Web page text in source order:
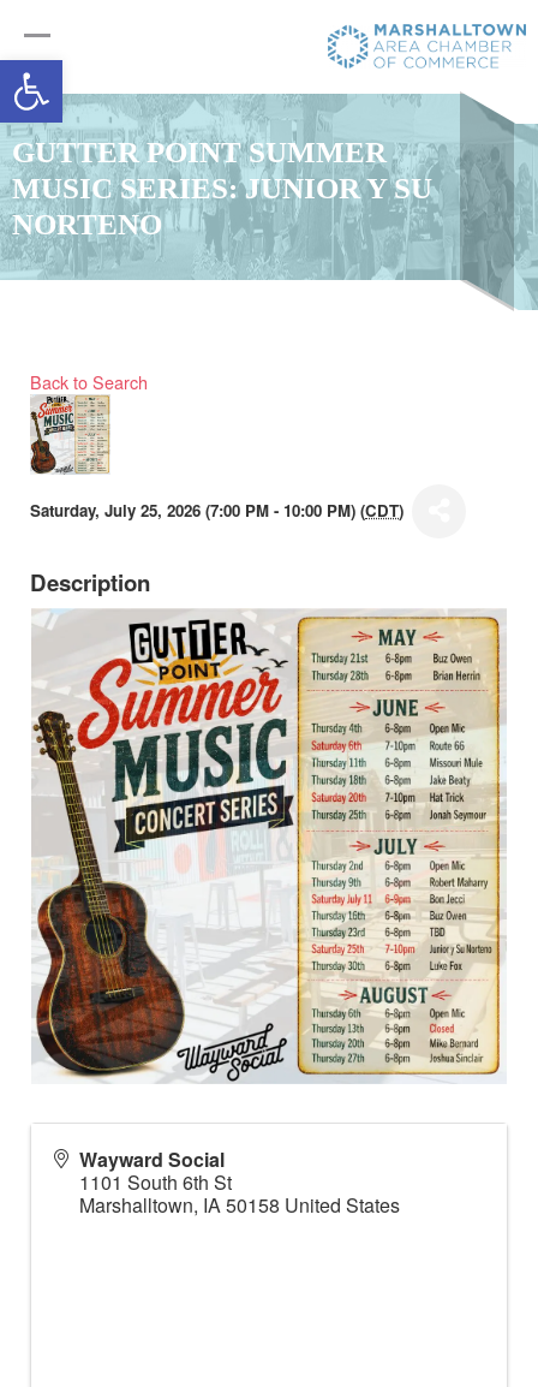
Open toolbar
GUTTER POINT SUMMER
MUSIC SERIES: JUNIOR Y SU
NORTENO
Back to Search
Saturday, July 25, 2026 (7:00 PM - 10:00 PM) (CDT)
Description
Wayward Social
1101 South 6th St
Marshalltown, IA50158 United States